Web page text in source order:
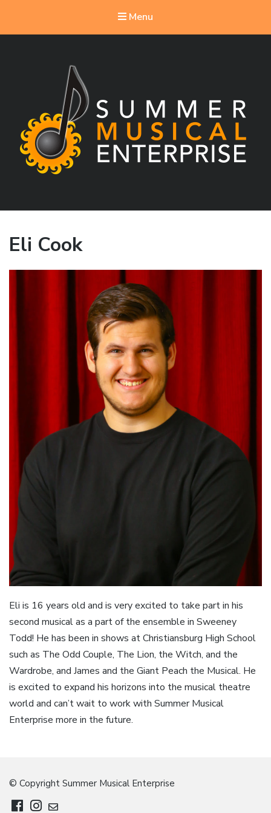
Menu
Eli Cook
Eli is 16 years old and is very excited to take part in his
second musical as a part of the ensemble in Sweeney
Todd! He has been in shows at Christiansburg High School
such as The Odd Couple, The Lion, the Witch, and the
Wardrobe, and James and the Giant Peach the Musical. He
is excited to expand his horizons into the musical theatre
world and can’t wait to work with Summer Musical
Enterprise more in the future.
© Copyright Summer Musical Enterprise